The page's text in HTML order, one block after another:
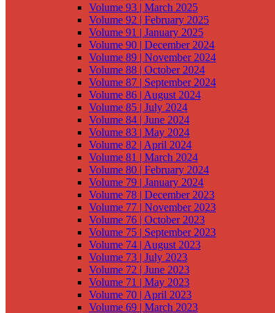
Volume 93 | March 2025
Volume 92 | February 2025
Volume 91 | January 2025
Volume 90 | December 2024
Volume 89 | November 2024
Volume 88 | October 2024
Volume 87 | September 2024
Volume 86 | August 2024
Volume 85 | July 2024
Volume 84 | June 2024
Volume 83 | May 2024
Volume 82 | April 2024
Volume 81 | March 2024
Volume 80 | February 2024
Volume 79 | January 2024
Volume 78 | December 2023
Volume 77 | November 2023
Volume 76 | October 2023
Volume 75 | September 2023
Volume 74 | August 2023
Volume 73 | July 2023
Volume 72 | June 2023
Volume 71 | May 2023
Volume 70 | April 2023
Volume 69 | March 2023